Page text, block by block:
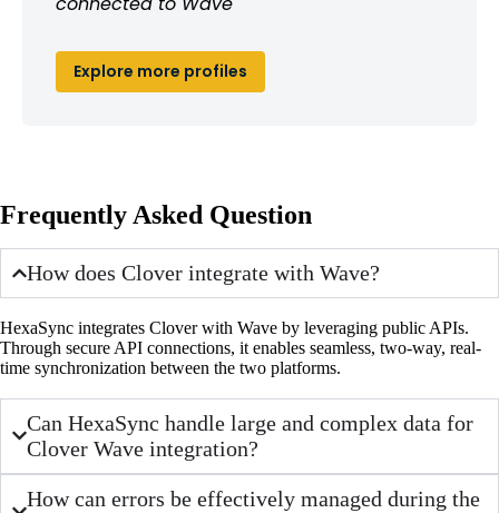
Explore more profiles
Frequently Asked Question
How does Clover integrate with Wave?
HexaSync integrates Clover with Wave by leveraging public APIs.
Through secure API connections, it enables seamless, two-way, real-
time synchronization between the two platforms.
Can HexaSync handle large and complex data for
Clover Wave integration?
How can errors be effectively managed during the